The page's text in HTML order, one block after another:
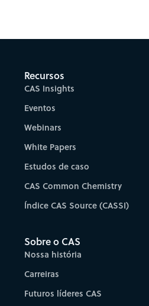
Recursos
CAS Insights
Eventos
Webinars
White Papers
Estudos de caso
CAS Common Chemistry
Índice CAS Source (CASSI)
Sobre o CAS
Nossa história
Carreiras
Futuros líderes CAS